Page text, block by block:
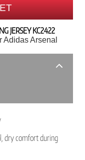
JERSEY KC2422
dry comfort during